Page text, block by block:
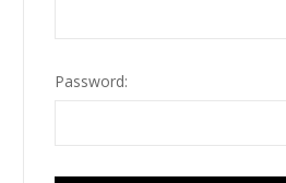
Password: